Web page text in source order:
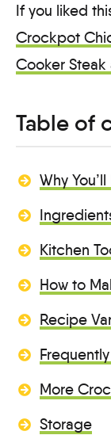
If you liked
Crockpot
Cooker Steak
Table of
Why
Kitchen
How to
Recipe
More
Storage